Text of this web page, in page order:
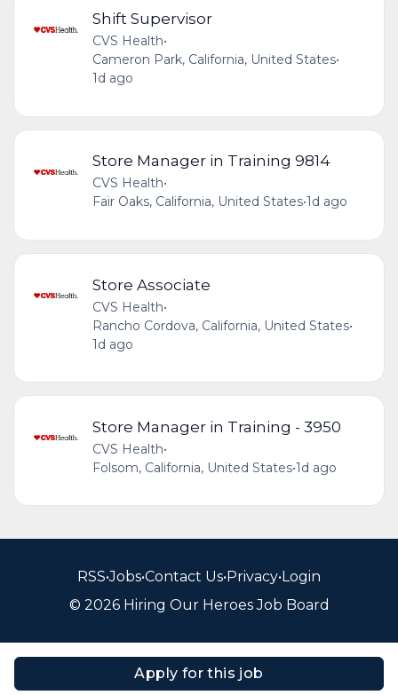
Apply for this job
Shift Supervisor
CVS Health•
Cameron Park, California, United States•
1d ago
Store Manager in Training 9814
CVS Health•
Fair Oaks, California, United States•1d ago
Store Associate
CVS Health•
Rancho Cordova, California, United States•
1d ago
Store Manager in Training - 3950
CVS Health•
Folsom, California, United States•1d ago
RSS•Jobs•Contact Us•Privacy•Login
© 2026 Hiring Our Heroes Job Board